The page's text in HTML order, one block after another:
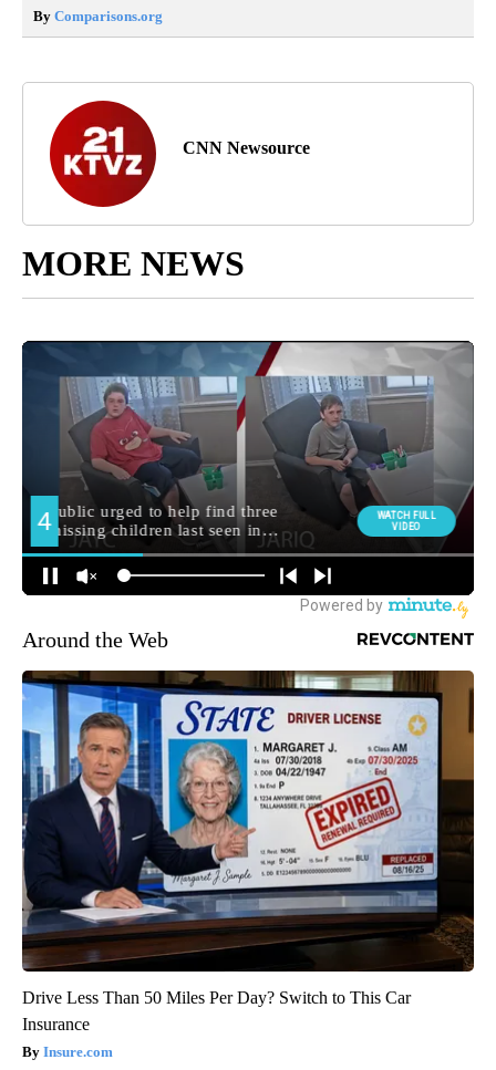
By Comparisons.org
CNN Newsource
MORE NEWS
Around the Web
Drive Less Than 50 Miles Per Day? Switch to This Car
Insurance
Insure.com